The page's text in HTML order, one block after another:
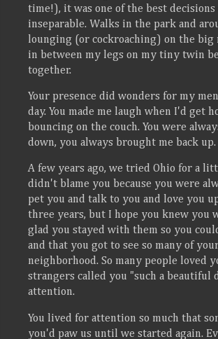
time!), it was one of the best
inseparable. Walks in the park and
lounging (or cockroaching) on the
in between my legs on my tiny twin
together.
Your presence did wonders for my
day. You made me laugh when I'd get
bouncing on the couch. You were
down, you always brought me back
A few years ago, we tried Ohio for a
didn't blame you because you were
pet you and talk to you and love you
three years, but I hope you knew you
glad you stayed with them so you
and that you got to see so many of
neighborhood. So many people loved
strangers called you "such a beautiful
attention.
You lived for attention so much that
you'd paw us until we started again.